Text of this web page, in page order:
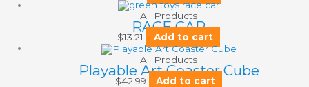
All Products
RACE CAR
$13.21 Add to cart
All Products
Playable Art Coaster Cube
$42.99 Add to cart